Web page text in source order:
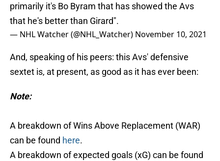
primarily it's Bo Byram that has showed the Avs
that he's better than Girard".
— NHL Watcher (@NHL_Watcher) November 10, 2021
And, speaking of his peers: this Avs' defensive
sextet is, at present, as good as it has ever been:
Note:
A breakdown of Wins Above Replacement (WAR)
can be found here.
A breakdown of expected goals (xG) can be found